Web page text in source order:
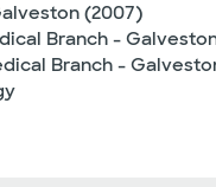
(2007)
Branch -
Branch -